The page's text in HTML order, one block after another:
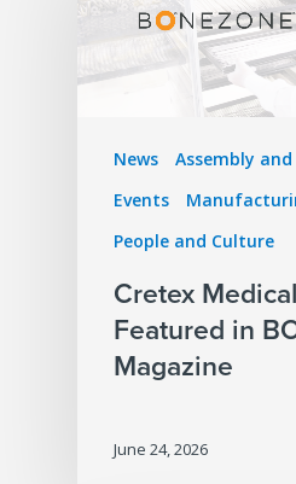
News
Assembly
Events
People and Culture
Cretex
Featured in
Magazine
June 24, 2026